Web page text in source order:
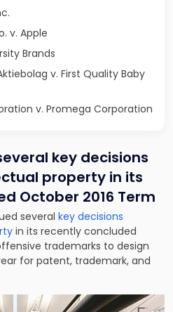
v. Apple
Brands
v. First Quality Baby
v. Promega Corporation
key decisions
property in its
October 2016 Term
several key decisions
in its recently concluded
trademarks to design
for patent, trademark, and